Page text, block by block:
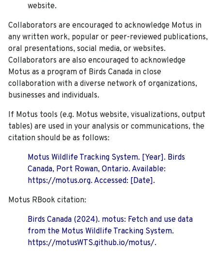
website.
Collaborators are encouraged to acknowledge Motus in
any written work, popular or peer-reviewed publications,
oral presentations, social media, or websites.
Collaborators are also encouraged to acknowledge
Motus as a program of Birds Canada in close
collaboration with a diverse network of organizations,
businesses and individuals.
If Motus tools (e.g. Motus website, visualizations, output
tables) are used in your analysis or communications, the
citation should be as follows:
Motus Wildlife Tracking System. [Year]. Birds
Canada, Port Rowan, Ontario. Available:
https://motus.org. Accessed: [Date].
Motus RBook citation:
Birds Canada (2024). motus: Fetch and use data
from the Motus Wildlife Tracking System.
https://motusWTS.github.io/motus/.